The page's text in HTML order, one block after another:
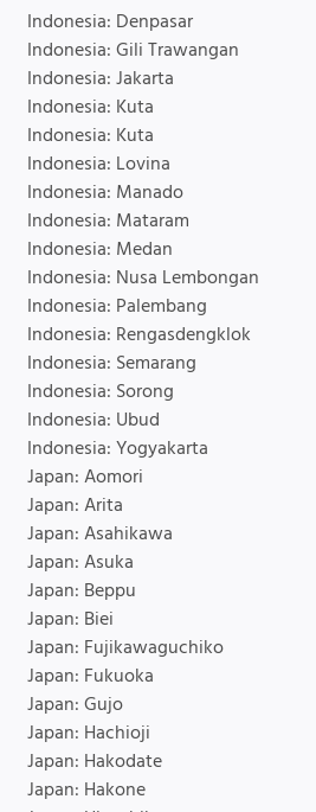
Indonesia: Denpasar
Indonesia: Gili Trawangan
Indonesia: Jakarta
Indonesia: Kuta
Indonesia: Kuta
Indonesia: Lovina
Indonesia: Manado
Indonesia: Mataram
Indonesia: Medan
Indonesia: Nusa Lembongan
Indonesia: Palembang
Indonesia: Rengasdengklok
Indonesia: Semarang
Indonesia: Sorong
Indonesia: Ubud
Indonesia: Yogyakarta
Japan: Aomori
Japan: Arita
Japan: Asahikawa
Japan: Asuka
Japan: Beppu
Japan: Biei
Japan: Fujikawaguchiko
Japan: Fukuoka
Japan: Gujo
Japan: Hachioji
Japan: Hakodate
Japan: Hakone